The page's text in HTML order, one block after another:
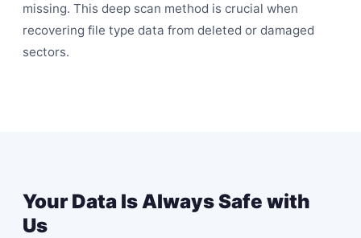
missing. This deep scan method is crucial when
recovering file type data from deleted or damaged
sectors.
Your Data Is Always Safe with
Us